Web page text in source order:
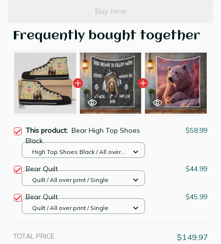
Buy now
Frequently bought together
This product: Bear High Top Shoes
Black
$58.99
High Top Shoes Black / All over
Bear Quilt $44.99
Quilt / All over print / Single
Bear Quilt $45.99
Quilt / All over print / Single
TOTAL PRICE $149.97